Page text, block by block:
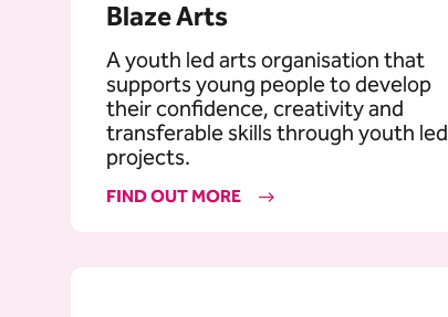
Blaze Arts
A youth led arts organisation that
supports young people to develop
their confidence, creativity and
transferable skills through youth led
projects.
FIND OUT MORE